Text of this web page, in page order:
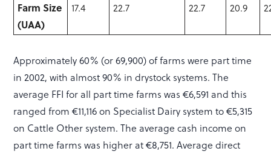
Farm Size
(UAA)
17.4 22.7 22.7 20.9
Approximately 60% (or 69,900) of farms were part time
in 2002, with almost 90% in drystock systems. The
average FFI for all part time farms was €6,591 and this
ranged from €11,116 on Specialist Dairy system to €5,315
on Cattle Other system. The average cash income on
part time farms was higher at €8,751. Average direct